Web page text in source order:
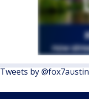
Tweets by @fox7austin